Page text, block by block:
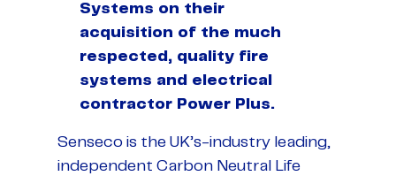
Systems on their
acquisition of the much
respected, quality fire
systems and electrical
contractor Power Plus.
Senseco is the UK’s-industry leading,
independent Carbon Neutral Life